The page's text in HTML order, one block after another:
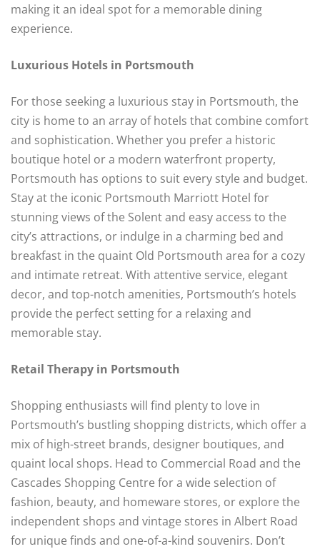
making it an ideal spot for a memorable dining
experience.
Luxurious Hotels in Portsmouth
For those seeking a luxurious stay in Portsmouth, the
city is home to an array of hotels that combine comfort
and sophistication. Whether you prefer a historic
boutique hotel or a modern waterfront property,
Portsmouth has options to suit every style and budget.
Stay at the iconic Portsmouth Marriott Hotel for
stunning views of the Solent and easy access to the
city’s attractions, or indulge in a charming bed and
breakfast in the quaint Old Portsmouth area for a cozy
and intimate retreat. With attentive service, elegant
decor, and top-notch amenities, Portsmouth’s hotels
provide the perfect setting for a relaxing and
memorable stay.
Retail Therapy in Portsmouth
Shopping enthusiasts will find plenty to love in
Portsmouth’s bustling shopping districts, which offer a
mix of high-street brands, designer boutiques, and
quaint local shops. Head to Commercial Road and the
Cascades Shopping Centre for a wide selection of
fashion, beauty, and homeware stores, or explore the
independent shops and vintage stores in Albert Road
for unique finds and one-of-a-kind souvenirs. Don’t